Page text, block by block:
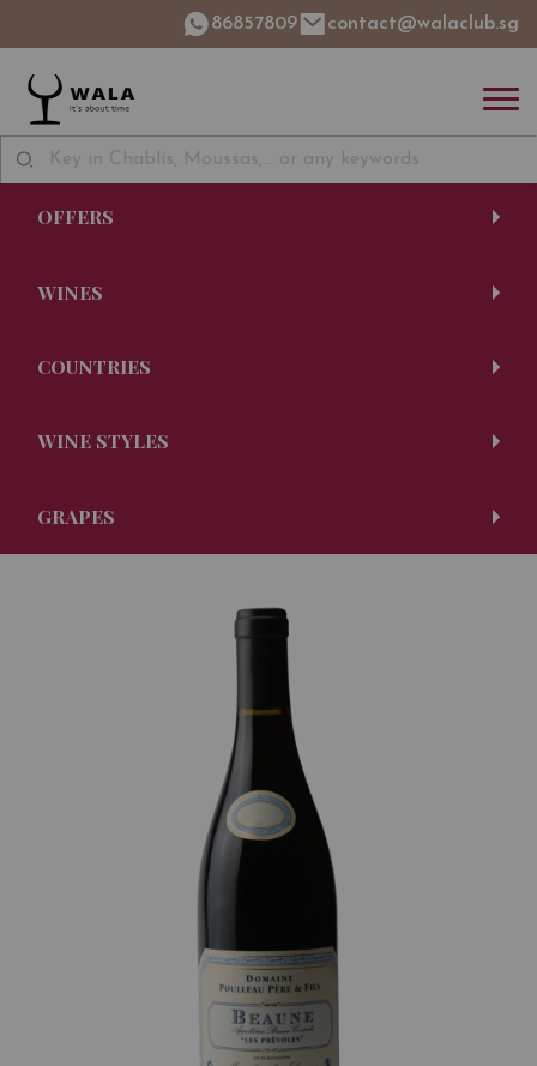
86857809 contact@walaclub.sg
OFFERS
WINES
COUNTRIES
WINE STYLES
GRAPES